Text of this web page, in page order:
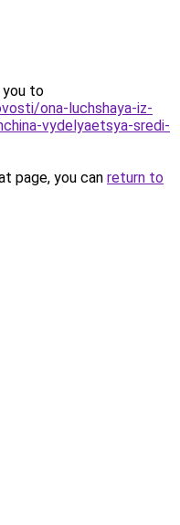
you to
ona-luchshaya-iz-
vydelyaetsya-sredi-
page, you can return to